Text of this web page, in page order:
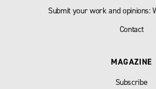
Submit your work and opinions:
Contact
MAGAZINE
Subscribe